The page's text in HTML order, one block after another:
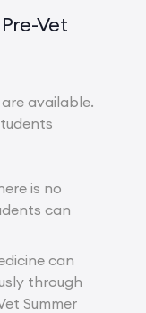
Vet
available.
is no
can
can
through
Summer